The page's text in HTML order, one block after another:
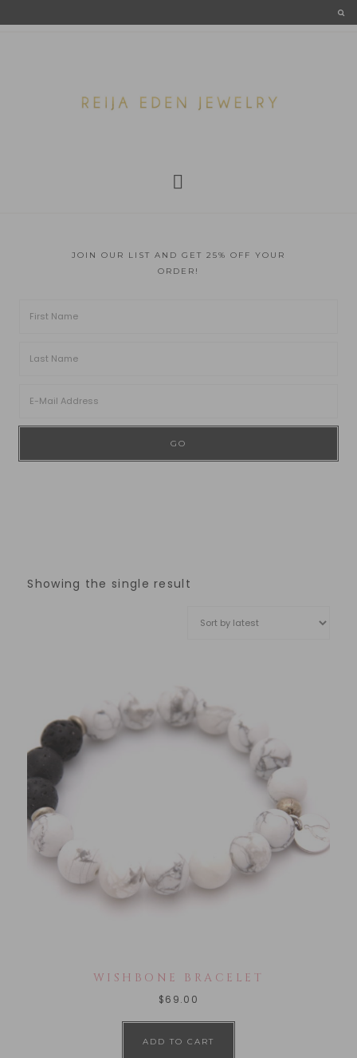
JOIN OUR LIST AND GET 25% OFF YOUR
ORDER!
Showing the single result
WISHBONE BRACELET
$69.00
ADD TO CART